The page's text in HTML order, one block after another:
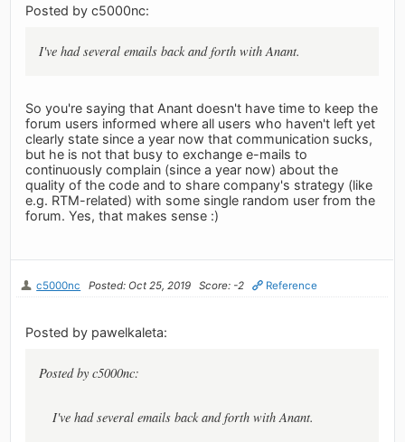
Posted by c5000nc:
I've had several emails back and forth with Anant.
So you're saying that Anant doesn't have time to keep the
forum users informed where all users who haven't left yet
clearly state since a year now that communication sucks,
but he is not that busy to exchange e-mails to
continuously complain (since a year now) about the
quality of the code and to share company's strategy (like
e.g. RTM-related) with some single random user from the
forum. Yes, that makes sense :)
c5000nc Posted: Oct 25, 2019 Score: -2 Reference
Posted by pawelkaleta:
Posted by c5000nc:
I've had several emails back and forth with Anant.